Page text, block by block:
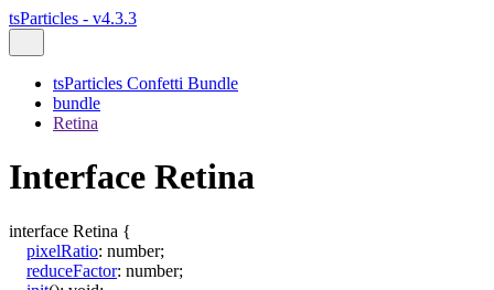
tsParticles - v4.3.3
tsParticles Confetti Bundle
bundle
Retina
Interface Retina
interface Retina {
pixelRatio: number;
reduceFactor: number;